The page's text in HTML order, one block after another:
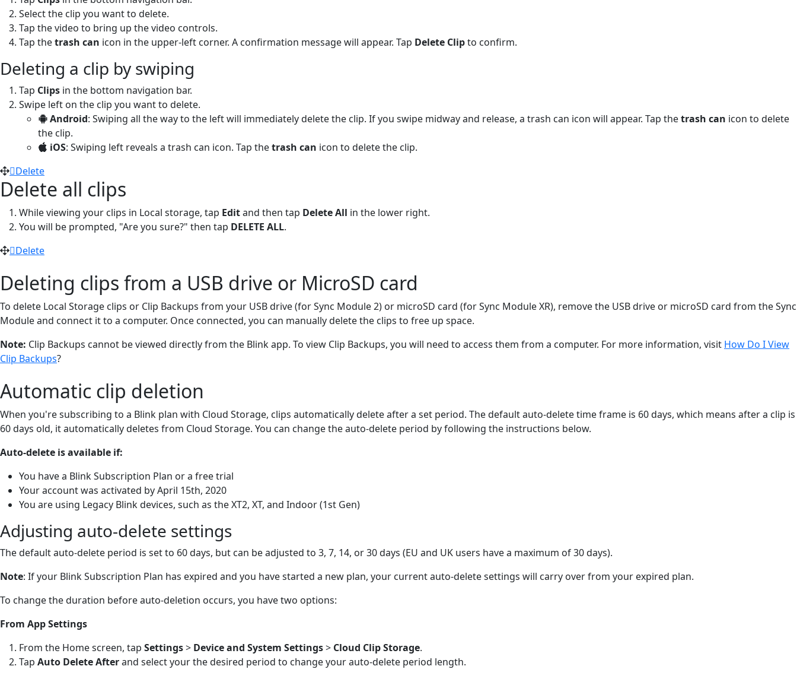
Select the clip you want to delete.
Tap the video to bring up the video controls.
Tap thetrash can icon in the upper-left corner. A confirmation message will appear. Tap Delete Clipto confirm.
Deleting a clip by swiping
Tap Clips in the bottom navigation bar.
Swipe left on the clip you want to delete.
Android: Swiping all the way to the left will immediately delete the clip. If you swipe midway and release, a trash can icon will appear. Tap thetrash can icon to delete
the clip.
iOS: Swiping left reveals a trash can icon. Tap thetrash can icon to delete the clip.
Delete
Delete all clips
While viewing your clips in Local storage, tap Editand then tap Delete All in the lower right.
You will be prompted, "Are you sure?" then tap DELETE ALL.
Delete
Deleting clips from a USB drive or MicroSD card
To delete Local Storage clips or Clip Backups from your USB drive (for Sync Module 2) or microSD card (for Sync Module XR), remove the USB drive or microSD card from the Sync
Module and connect it to a computer. Once connected, you can manually delete the clips to free up space.
Note: Clip Backups cannot be viewed directly from the Blink app. To view Clip Backups, you will need to access them from a computer. For more information, visit How Do I View
Clip Backups?
Automatic clip deletion
When you're subscribing to a Blink plan with Cloud Storage, clips automatically delete after a set period. The default auto-delete time frame is 60 days, which means after a clip is
60 days old, it automatically deletes from Cloud Storage. You can change the auto-delete period by following the instructions below.
Auto-delete is available if:
You have a Blink Subscription Plan or a free trial
Your account was activated by April 15th, 2020
You are using Legacy Blink devices, such as the XT2, XT, and Indoor (1st Gen)
Adjusting auto-delete settings
The default auto-delete period is set to 60 days, but can be adjusted to 3, 7, 14, or 30 days (EU and UK users have a maximum of 30 days).
Note: If your Blink Subscription Plan has expired and you have started a new plan, your current auto-delete settings will carry over from your expired plan.
To change the duration before auto-deletion occurs, you have two options:
From App Settings
From the Home screen, tap Settings> Device and System Settings> Cloud Clip Storage.
Tap Auto Delete Afterand select your the desired period to change your auto-delete period length.